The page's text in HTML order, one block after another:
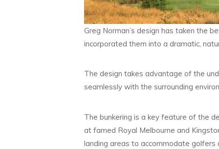
Greg Norman’s design has taken the
incorporated them into a dramatic,
The design takes advantage of the
seamlessly with the surrounding
The bunkering is a key feature of the
at famed Royal Melbourne and
landing areas to accommodate golfers